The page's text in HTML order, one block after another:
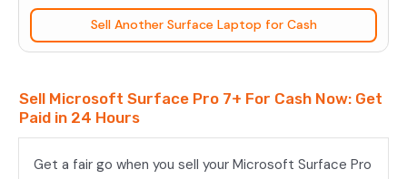
quantity
Sell Another Surface Laptop for Cash
Sell Microsoft Surface Pro 7+ For Cash Now: Get
Paid in 24 Hours
Get a fair go when you sell your Microsoft Surface Pro